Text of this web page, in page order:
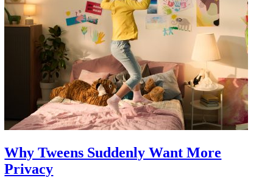
Why Tweens Suddenly Want More
Privacy